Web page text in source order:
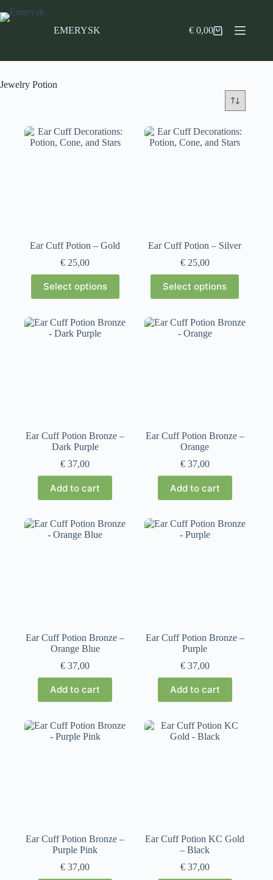
to
EMERYSK
Shopping
€ 0,00
Jewelry Potion
Ear Cuff Potion – Gold
€ 25,00
Select options
product
has
variants.
The
Ear Cuff Potion – Silver
€25,00
Select options
product
has
variants.
The
Ear Cuff Potion Bronze –
Dark Purple
€ 37,00
Add to cart
Ear Cuff Potion Bronze –
Orange
€37,00
Add to cart
Ear Cuff Potion Bronze –
Orange Blue
€ 37,00
Add to cart
Ear Cuff Potion Bronze –
Purple
€37,00
Add to cart
Ear Cuff Potion Bronze –
Purple Pink
€ 37,00
Ear Cuff Potion KC Gold
– Black
€37,00